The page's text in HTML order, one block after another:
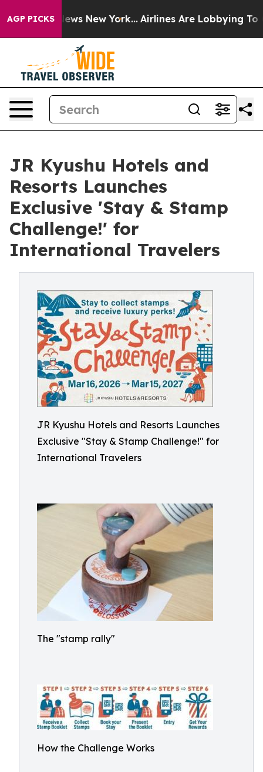
AGP PICKS
News New York... Airlines Are Lobbying To
JR Kyushu Hotels and
Resorts Launches
Exclusive 'Stay & Stamp
Challenge!' for
International Travelers
JR Kyushu Hotels and Resorts Launches
Exclusive "Stay & Stamp Challenge!" for
International Travelers
The "stamp rally"
How the Challenge Works